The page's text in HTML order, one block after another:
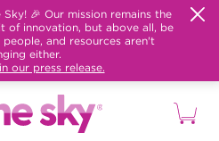
🎉 Our mission remains the
of innovation, but above all, be
and resources aren't
either.
our press release.